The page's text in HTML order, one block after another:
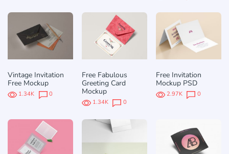
Vintage Invitation
Free Mockup
1.34K 0
Free Fabulous
Greeting Card
Mockup
1.34K 0
Free Invitation
Mockup PSD
2.97K 0